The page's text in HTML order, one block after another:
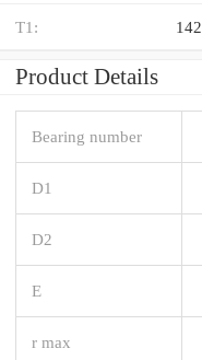
T1:
Product Details
Bearing number
D1
D2
E
r max